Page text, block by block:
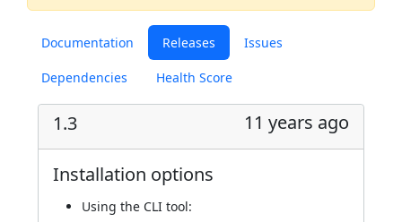
Documentation Releases Issues
Dependencies Health Score
1.3 11 years ago
Installation options
Using the CLI tool: